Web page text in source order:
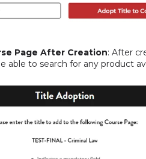
Page After Creation: After
able to search for any product